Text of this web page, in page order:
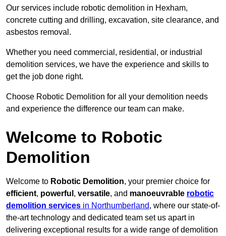
Our services include robotic demolition in Hexham,
concrete cutting and drilling, excavation, site clearance, and
asbestos removal.
Whether you need commercial, residential, or industrial
demolition services, we have the experience and skills to
get the job done right.
Choose Robotic Demolition for all your demolition needs
and experience the difference our team can make.
Welcome to Robotic
Demolition
Welcome to Robotic Demolition, your premier choice for
efficient, powerful , versatile, and manoeuvrable robotic
demolition services in Northumberland, where our state-of-
the-art technology and dedicated team set us apart in
delivering exceptional results for a wide range of demolition